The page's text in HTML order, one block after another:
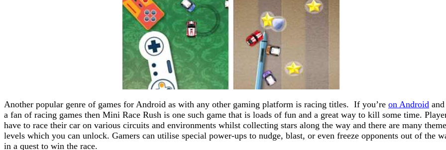
Another popular genre of games for Android as with any other gaming platform is racing titles. If you’re on Android
a fan of racing games then Mini Race Rush is one such game that is loads of fun and a great way to kill some time.
have to race their car on various circuits and environments whilst collecting stars along the way and there are many
levels which you can unlock. Gamers can utilise special power-ups to nudge, blast, or even freeze opponents out of the
in a quest to win the race.